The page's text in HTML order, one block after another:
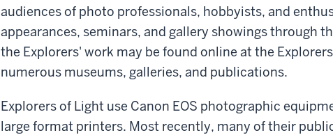
audiences of photo professionals, hobbyists, and
appearances, seminars, and gallery showings through
the Explorers' work may be found online at the
numerous museums, galleries, and publications.
Explorers of Light use Canon EOS photographic
large format printers. Most recently, many of their